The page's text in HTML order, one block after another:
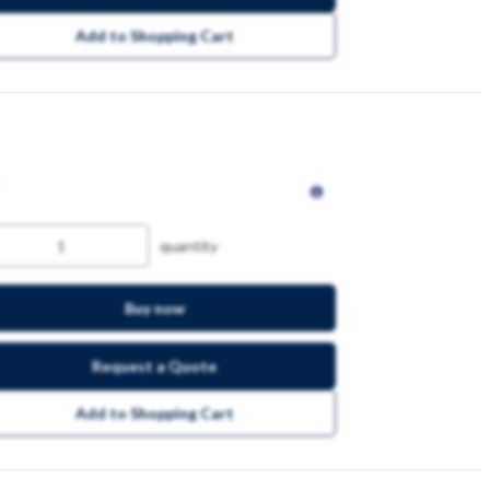
Add to Shopping Cart
quantity
Buy now
Request a Quote
Add to Shopping Cart